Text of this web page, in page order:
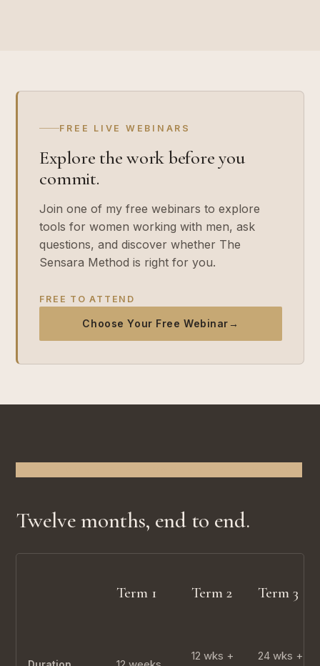
FREE LIVE WEBINARS
Explore the work before you
commit.
Join one of my free webinars to explore
tools for women working with men, ask
questions, and discover whether The
Sensara Method is right for you.
FREE TO ATTEND
Choose Your Free Webinar →
Twelve months, end to end.
Term 1 Term 2 Term 3
12 wks +
24 wks +